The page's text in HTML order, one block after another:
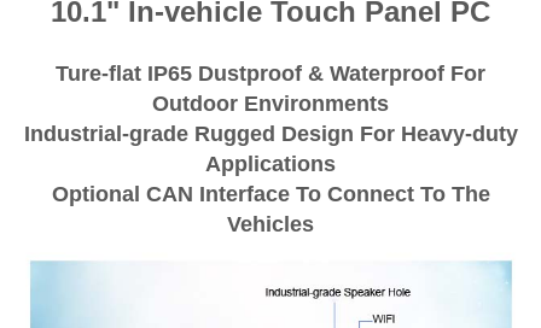
10.1" In-vehicle Touch Panel PC
Ture-flat IP65 Dustproof & Waterproof For
Outdoor Environments
Industrial-grade Rugged Design For Heavy-duty
Applications
Optional CAN Interface To Connect To The
Vehicles